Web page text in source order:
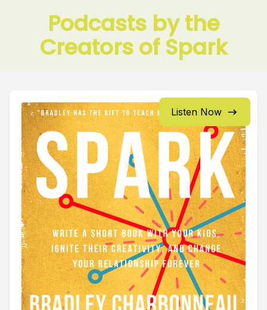
Podcasts by the
Creators of Spark
Listen Now